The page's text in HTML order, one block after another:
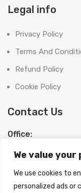
We value
We use cookies to
personalized ads or
Legal info
Privacy Policy
Terms And
Refund Policy
Cookie Policy
Contact Us
Office:
The Exchange
Dubai, UAE
License No: